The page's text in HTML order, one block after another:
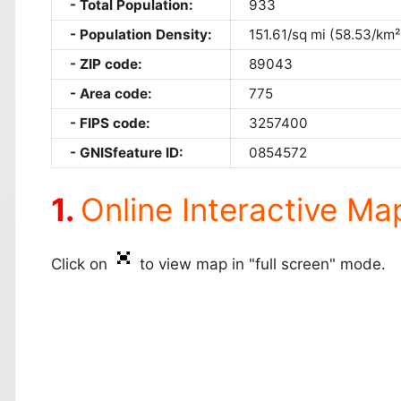
Total Population:
933
Population Density:
151.61/sq mi (58.53/
ZIP code:
89043
Area code:
775
FIPS code:
3257400
GNISfeature ID:
0854572
Online Interactive
Click on to view map in "full screen" mode.